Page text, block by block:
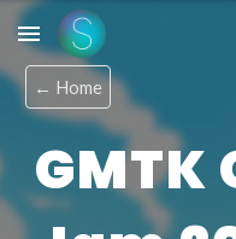
Skip to main content
← Home
GMTK